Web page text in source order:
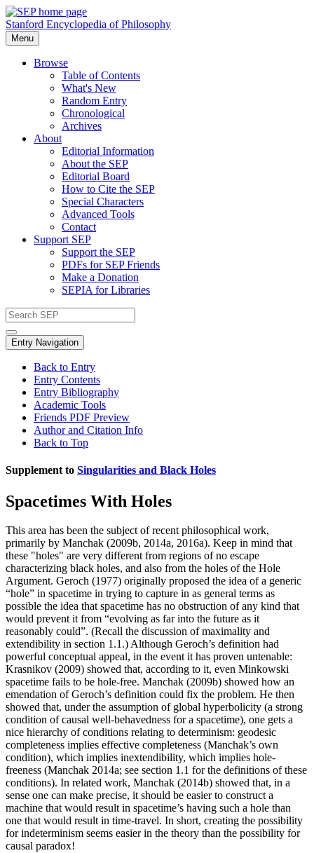
Stanford Encyclopedia of Philosophy
Menu
Browse
Table of Contents
What's New
Random Entry
Chronological
Archives
About
Editorial Information
About the SEP
Editorial Board
How to Cite the SEP
Special Characters
Advanced Tools
Contact
Support SEP
Support the SEP
PDFs for SEP Friends
Make a Donation
SEPIA for Libraries
Entry Navigation
Back to Entry
Entry Contents
Entry Bibliography
Academic Tools
Friends PDF Preview
Author and Citation Info
Back to Top
Supplement to Singularities and Black Holes
Spacetimes With Holes
This area has been the subject of recent philosophical work,
primarily by Manchak (2009b, 2014a, 2016a). Keep in mind that
these "holes" are very different from regions of no escape
characterizing black holes, and also from the holes of the Hole
Argument. Geroch (1977) originally proposed the idea of a generic
“hole” in spacetime in trying to capture in as general terms as
possible the idea that spacetime has no obstruction of any kind that
would prevent it from “evolving as far into the future as it
reasonably could”. (Recall the discussion of maximality and
extendibility in section 1.1.) Although Geroch’s definition had
powerful conceptual appeal, in the event it has proven untenable:
Krasnikov (2009) showed that, according to it, even Minkowski
spacetime fails to be hole-free. Manchak (2009b) showed how an
emendation of Geroch’s definition could fix the problem. He then
showed that, under the assumption of global hyperbolicity (a strong
condition of causal well-behavedness for a spacetime), one gets a
nice hierarchy of conditions relating to determinism: geodesic
completeness implies effective completeness (Manchak’s own
condition), which implies inextendibility, which implies hole-
freeness (Manchak 2014a; see section 1.1 for the definitions of these
conditions). In related work, Manchak (2014b) showed that, in a
sense one can make precise, it should be easier to construct a
machine that would result in spacetime’s having such a hole than
one that would result in time-travel. In short, creating the possibility
for indeterminism seems easier in the theory than the possibility for
causal paradox!